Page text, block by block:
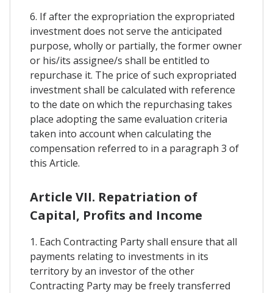
6. If after the expropriation the expropriated
investment does not serve the anticipated
purpose, wholly or partially, the former owner
or his/its assignee/s shall be entitled to
repurchase it. The price of such expropriated
investment shall be calculated with reference
to the date on which the repurchasing takes
place adopting the same evaluation criteria
taken into account when calculating the
compensation referred to in a paragraph 3 of
this Article.
Article VII. Repatriation of
Capital, Profits and Income
1. Each Contracting Party shall ensure that all
payments relating to investments in its
territory by an investor of the other
Contracting Party may be freely transferred